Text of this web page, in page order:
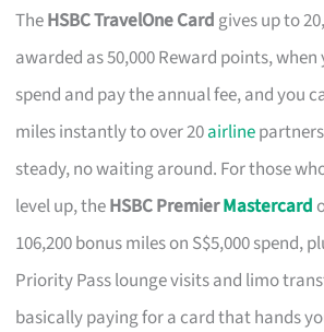
TheHSBC TravelOne Card gives up to
awarded as 50,000 Reward points, when
spend and pay the annual fee, and you
miles instantly to over 20airline
steady, no waiting around. For those
level up, theHSBC PremierMastercard
106,200 bonus miles on S$5,000 spend,
Priority Pass lounge visits and limo
basically paying for a card that hands